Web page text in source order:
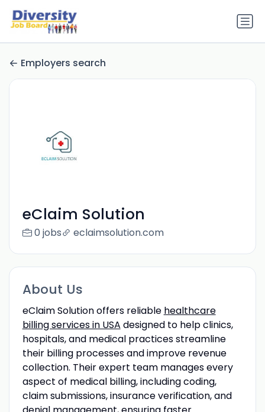
Employers search
eClaim Solution
0 jobs eclaimsolution.com
About Us
eClaim Solution offers reliable healthcare
billing services in USA designed to help clinics,
hospitals, and medical practices streamline
their billing processes and improve revenue
collection. Their expert team manages every
aspect of medical billing, including coding,
claim submissions, insurance verification, and